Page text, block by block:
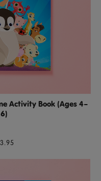
Activity Book (Ages 4–
6)